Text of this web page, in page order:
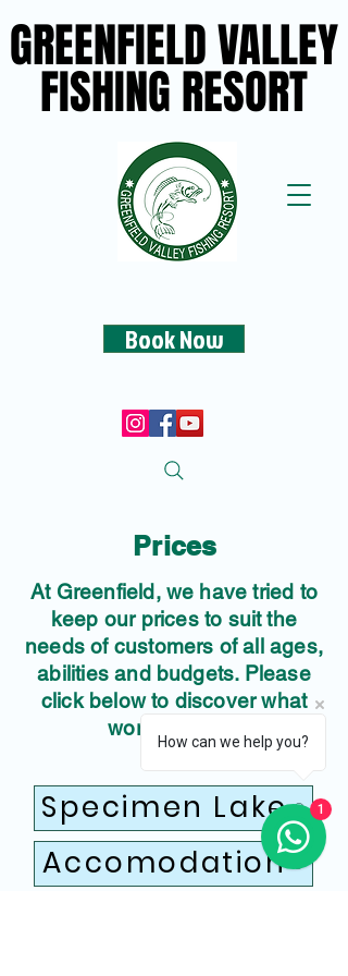
Book Now
GREENFIELD VALLEY
FISHING RESORT
GREENFIELD VALLEY
FISHING RESORT
Prices
At Greenfield, we have tried to
keep our prices to suit the
needs of customers of all ages,
abilities and budgets. Please
click below to discover what
works for you.
Specimen Lake
Accomodation
How can we help you?
1